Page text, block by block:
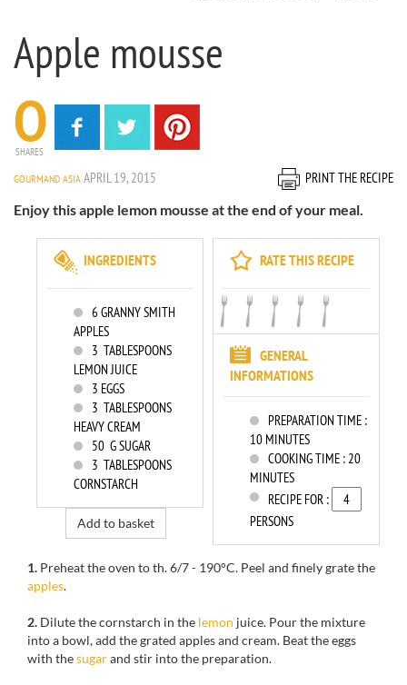
Apple mousse
0
SHARES
GOURMAND ASIA APRIL 19, 2015
PRINT THE RECIPE
Enjoy this apple lemon mousse at the end of your meal.
RATE THIS RECIPE
GENERAL
INFORMATIONS
PREPARATION TIME :
10 MINUTES
COOKING TIME :20
MINUTES
RECIPE FOR :
PERSONS
INGREDIENTS
6 GRANNY SMITH
APPLES
3 TABLESPOONS
LEMON JUICE
3 EGGS
3 TABLESPOONS
HEAVY CREAM
50 G SUGAR
3 TABLESPOONS
CORNSTARCH
Add to basket
1. Preheat the oven toth.6/7- 190°C. Peel and finelygrate the
apples.
2. Dilutethe cornstarch in the lemon juice. Pour the mixture
intoa bowl, add the grated apples and cream. Beat the eggs
with thesugarand stir intothe preparation.